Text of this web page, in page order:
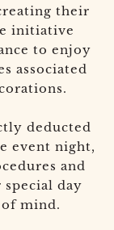
their
initiative
to enjoy
associated
deducted
event night,
and
day
of mind.